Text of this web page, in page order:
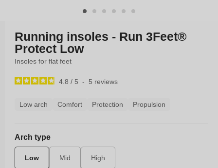
modalRunning insoles - Run 3Feet®
Protect Low
Insoles for flat feet
4.8 / 5 - 5 reviews
Low arch Comfort Protection Propulsion
Arch type
Low Mid High